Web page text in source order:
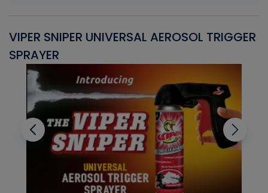
VIPER SNIPER UNIVERSAL AEROSOL TRIGGER
SPRAYER